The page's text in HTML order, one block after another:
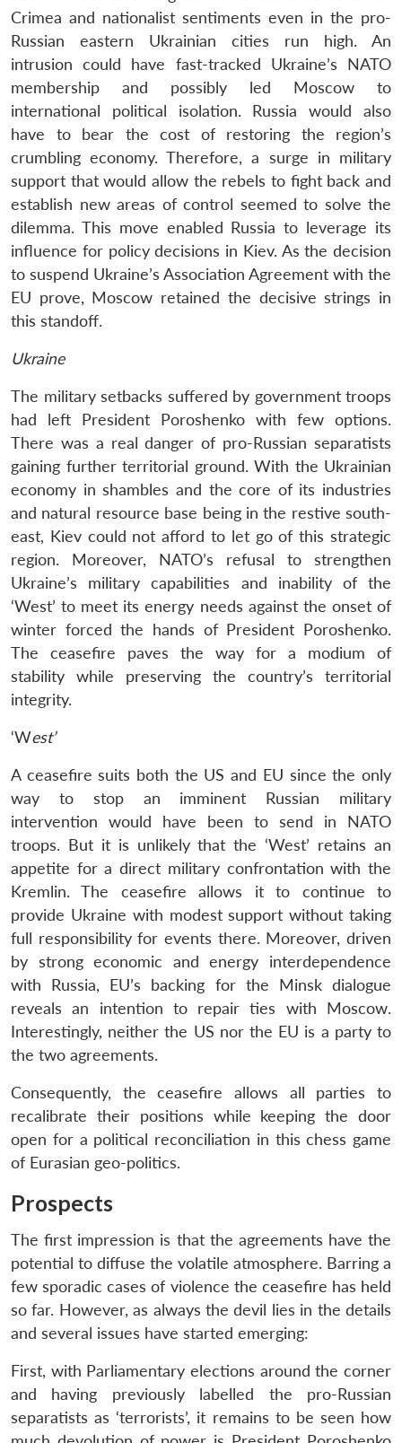
Crimea and nationalist sentiments even in the pro-
Russian eastern Ukrainian cities run high. An
intrusion could have fast-tracked Ukraine’s NATO
membership and possibly led Moscow to
international political isolation. Russia would also
have to bear the cost of restoring the region’s
crumbling economy. Therefore, a surge in military
support that would allow the rebels to fight back and
establish new areas of control seemed to solve the
dilemma. This move enabled Russia to leverage its
influence for policy decisions in Kiev. As the decision
to suspend Ukraine’s Association Agreement with the
EU prove, Moscow retained the decisive strings in
this standoff.
Ukraine
The military setbacks suffered by government troops
had left President Poroshenko with few options.
There was a real danger of pro-Russian separatists
gaining further territorial ground. With the Ukrainian
economy in shambles and the core of its industries
and natural resource base being in the restive south-
east, Kiev could not afford to let go of this strategic
region. Moreover, NATO’s refusal to strengthen
Ukraine’s military capabilities and inability of the
‘West’ to meet its energy needs against the onset of
winter forced the hands of President Poroshenko.
The ceasefire paves the way for a modium of
stability while preserving the country’s territorial
integrity.
‘West’
A ceasefire suits both the US and EU since the only
way to stop an imminent Russian military
intervention would have been to send in NATO
troops. But it is unlikely that the ‘West’ retains an
appetite for a direct military confrontation with the
Kremlin. The ceasefire allows it to continue to
provide Ukraine with modest support without taking
full responsibility for events there. Moreover, driven
by strong economic and energy interdependence
with Russia, EU’s backing for the Minsk dialogue
reveals an intention to repair ties with Moscow.
Interestingly, neither the US nor the EU is a party to
the two agreements.
Consequently, the ceasefire allows all parties to
recalibrate their positions while keeping the door
open for a political reconciliation in this chess game
of Eurasian geo-politics.
Prospects
The first impression is that the agreements have the
potential to diffuse the volatile atmosphere. Barring a
few sporadic cases of violence the ceasefire has held
so far. However, as always the devil lies in the details
and several issues have started emerging:
First, with Parliamentary elections around the corner
and having previously labelled the pro-Russian
separatists as ‘terrorists’, it remains to be seen how